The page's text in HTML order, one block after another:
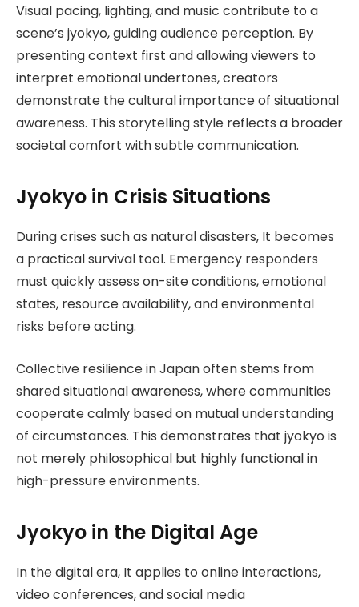
Visual pacing, lighting, and music contribute to a
scene’s jyokyo, guiding audience perception. By
presenting context first and allowing viewers to
interpret emotional undertones, creators
demonstrate the cultural importance of situational
awareness. This storytelling style reflects a broader
societal comfort with subtle communication.
Jyokyo in Crisis Situations
During crises such as natural disasters, It becomes
a practical survival tool. Emergency responders
must quickly assess on-site conditions, emotional
states, resource availability, and environmental
risks before acting.
Collective resilience in Japan often stems from
shared situational awareness, where communities
cooperate calmly based on mutual understanding
of circumstances. This demonstrates that jyokyo is
not merely philosophical but highly functional in
high-pressure environments.
Jyokyo in the Digital Age
In the digital era, It applies to online interactions,
video conferences, and social media